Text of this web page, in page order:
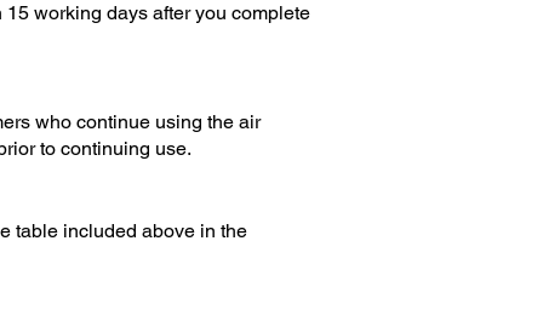
working days after you complete
who continue using the air
to continuing use.
table included above in the